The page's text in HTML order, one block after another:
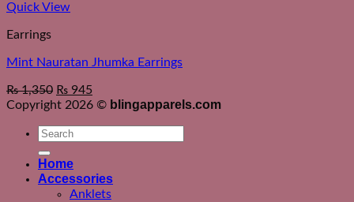
Quick View
Earrings
Mint Nauratan Jhumka Earrings
₨1,350 ₨ 945
Copyright 2026 © blingapparels.com
Search
Home
Accessories
Anklets